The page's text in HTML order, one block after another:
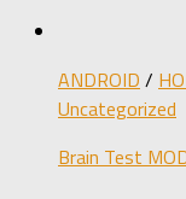
ANDROID /
Uncategorized
Brain Test